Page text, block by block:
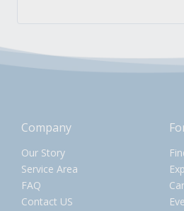
Company
Our Story
Service Area
FAQ
Contact US